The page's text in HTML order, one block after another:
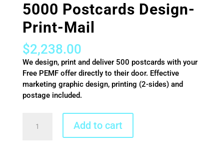
5000 Postcards Design-
Print-Mail
$2,238.00
We design, print and deliver 500 postcards with your
Free PEMF offer directly to their door. Effective
marketing graphic design, printing (2-sides) and
postage included.
Postcards
Add to cart